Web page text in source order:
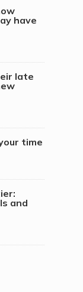
have
late
time
and